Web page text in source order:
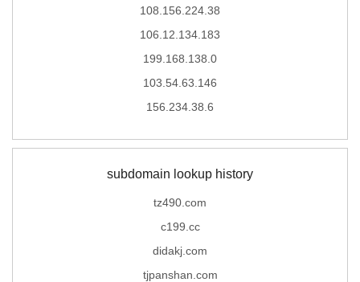
108.156.224.38
106.12.134.183
199.168.138.0
103.54.63.146
156.234.38.6
subdomain lookup history
tz490.com
c199.cc
didakj.com
tjpanshan.com